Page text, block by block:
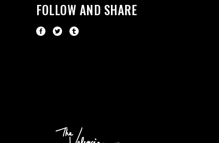
FOLLOW AND SHARE